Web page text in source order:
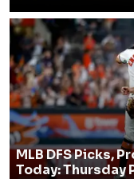
MLB DFS Picks,
Today: Thursday